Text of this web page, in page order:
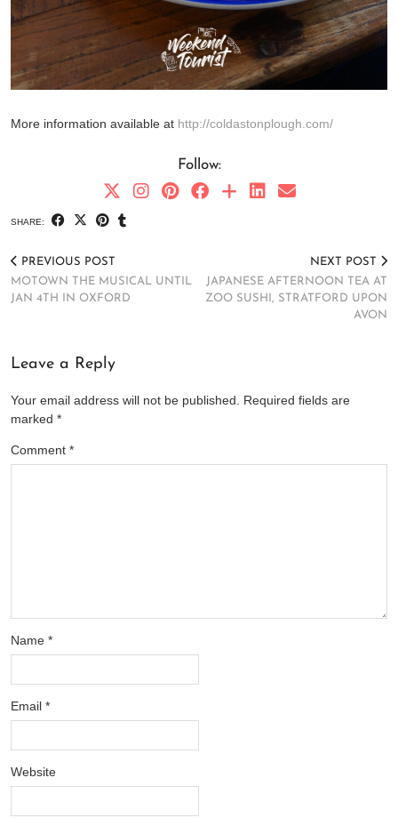
More information available at http://coldastonplough.com/
Follow:
SHARE:
PREVIOUS POST
MOTOWN THE MUSICAL UNTIL
JAN 4TH IN OXFORD
NEXT POST
JAPANESE AFTERNOON TEA AT
ZOO SUSHI, STRATFORD UPON
AVON
Leave a Reply
Your email address will not be published.
Required fields are
marked *
Comment *
Name *
Email *
Website